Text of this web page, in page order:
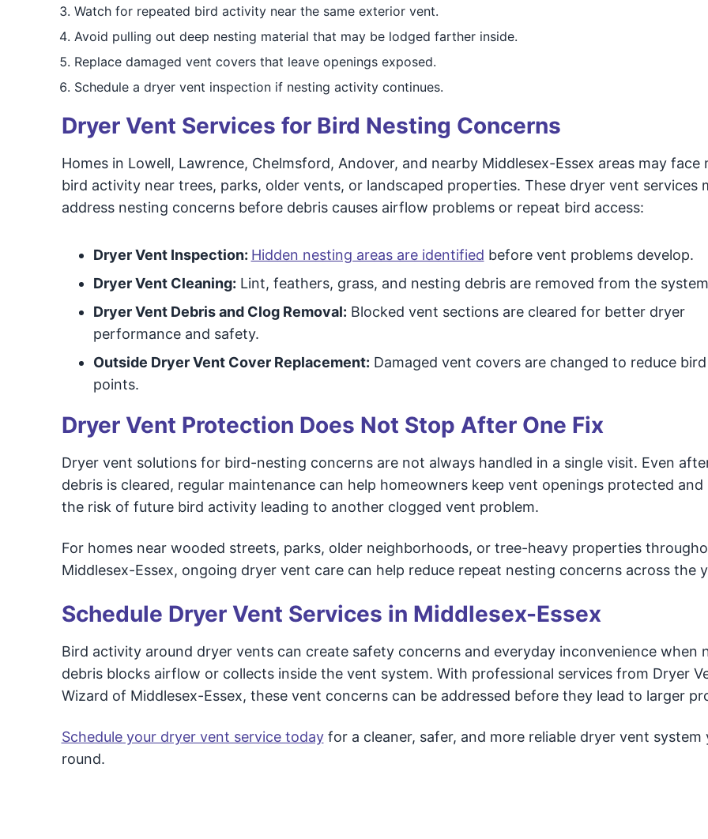
Watch for repeated bird activity near the same exterior vent.
Avoid pulling out deep nesting material that may be lodged farther inside.
Replace damaged vent covers that leave openings exposed.
Schedule a dryer vent inspection if nesting activity continues.
Dryer Vent Services for Bird Nesting Concerns
Homes in Lowell, Lawrence, Chelmsford, Andover, and nearby Middlesex-Essex areas may face
bird activity near trees, parks, older vents, or landscaped properties. These dryer vent services
address nesting concerns before debris causes airflow problems or repeat bird access:
Dryer Vent Inspection: Hidden nesting areas are identified before vent problems develop.
Dryer Vent Cleaning: Lint, feathers, grass, and nesting debris are removed from the
Dryer Vent Debris and Clog Removal: Blocked vent sections are cleared for better dryer
performance and safety.
Outside Dryer Vent Cover Replacement: Damaged vent covers are changed to reduce
points.
Dryer Vent Protection Does Not Stop After One Fix
Dryer vent solutions for bird-nesting concerns are not always handled in a single visit. Even
debris is cleared, regular maintenance can help homeowners keep vent openings protected and
the risk of future bird activity leading to another clogged vent problem.
For homes near wooded streets, parks, older neighborhoods, or tree-heavy properties
Middlesex-Essex, ongoing dryer vent care can help reduce repeat nesting concerns across the
Schedule Dryer Vent Services in Middlesex-Essex
Bird activity around dryer vents can create safety concerns and everyday inconvenience when
debris blocks airflow or collects inside the vent system. With professional services from Dryer
Wizard of Middlesex-Essex, these vent concerns can be addressed before they lead to larger
Schedule your dryer vent service todayfor a cleaner, safer, and more reliable dryer vent system
round.